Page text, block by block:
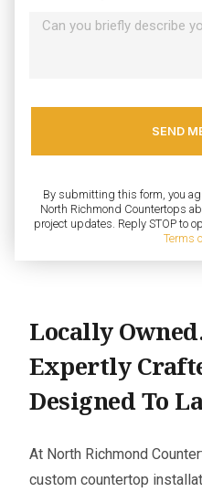
Locally
Expertly
Designed To
At North Richmond
custom countertop
SEND
By submitting this form, you
North Richmond Countertops
project updates. Reply STOP to
Terms